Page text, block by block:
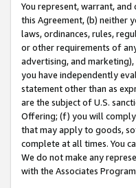
You represent, warrant,
this Agreement, (b) neither
laws, ordinances, rules,
or other requirements of
advertising, and
you have independently
statement other than as
are the subject of U.S.
Offering; (f) you will
that may apply to goods,
complete at all times. You
We do not make any
with the Associates